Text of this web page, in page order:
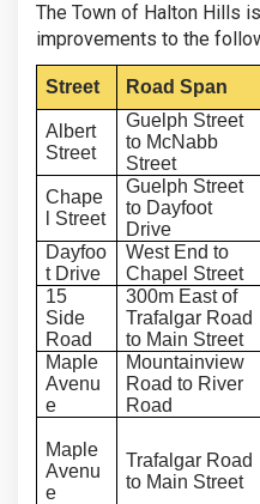
The Town of Halton Hills
improvements to the
Street Road Span
Albert
Street
Guelph Street
to McNabb
Street
Chape
l Street
Guelph Street
to Dayfoot
Drive
Dayfoo
t Drive
West End to
Chapel Street
15
Side
Road
300m East of
Trafalgar Road
to Main Street
Maple
Avenu
e
Mountainview
Road to River
Road
Maple
Avenu
e
Trafalgar Road
to Main Street